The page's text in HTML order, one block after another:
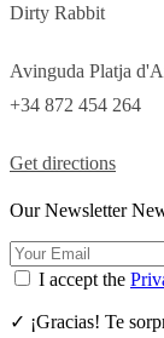
Dirty Rabbit
Avinguda Platja
+34 872 454 264
Get directions
Our Newsletter
I accept the
✓ ¡Gracias! Te